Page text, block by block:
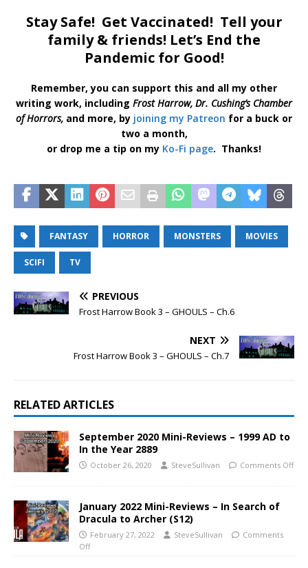
Stay Safe! Get Vaccinated! Tell your
family & friends! Let’s End the
Pandemic for Good!
Remember, you can support this and all my other
writing work, including Frost Harrow, Dr. Cushing’s Chamber
of Horrors, and more, by joining my Patreon for a buck or
two a month,
or drop me a tip on my Ko-Fi page. Thanks!
FANTASY HORROR MONSTERS MOVIES
SCIFI TV
PREVIOUS
Frost Harrow Book 3 – GHOULS – Ch.6
NEXT
Frost Harrow Book 3 – GHOULS – Ch.7
RELATED ARTICLES
September 2020 Mini-Reviews – 1999 AD to
In the Year 2889
October 26, 2020 SteveSullivan Comments Off
January 2022 Mini-Reviews – In Search of
Dracula to Archer (S12)
February 27, 2022 SteveSullivan
Comments
Off